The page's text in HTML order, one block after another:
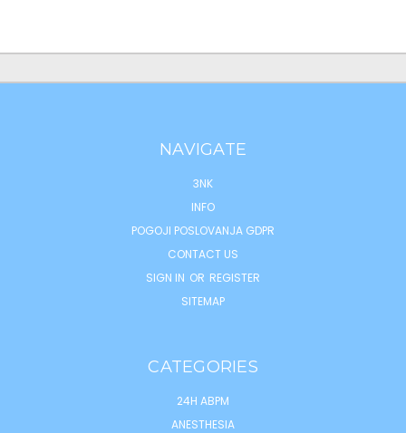
NAVIGATE
3NK
INFO
POGOJI POSLOVANJA GDPR
CONTACT US
SIGN IN OR REGISTER
SITEMAP
CATEGORIES
24H ABPM
ANESTHESIA